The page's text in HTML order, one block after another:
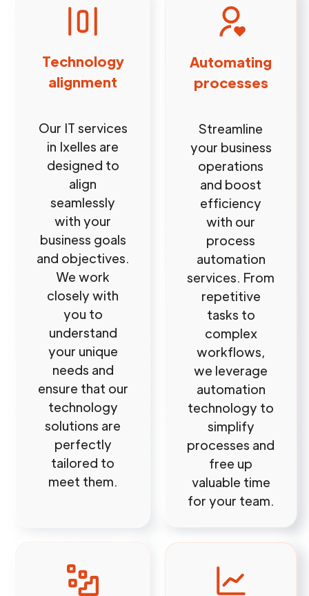
Technology
alignment
Our IT services
in Ixelles are
designed to
align
seamlessly
with your
business goals
and objectives.
We work
closely with
you to
understand
your unique
needs and
ensure that our
technology
solutions are
perfectly
tailored to
meet them.
Automating
processes
Streamline
your business
operations
and boost
efficiency
with our
process
automation
services. From
repetitive
tasks to
complex
workflows,
we leverage
automation
technology to
simplify
processes and
free up
valuable time
for your team.